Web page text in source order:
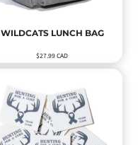
WILDCATS LUNCH BAG
$27.99CAD